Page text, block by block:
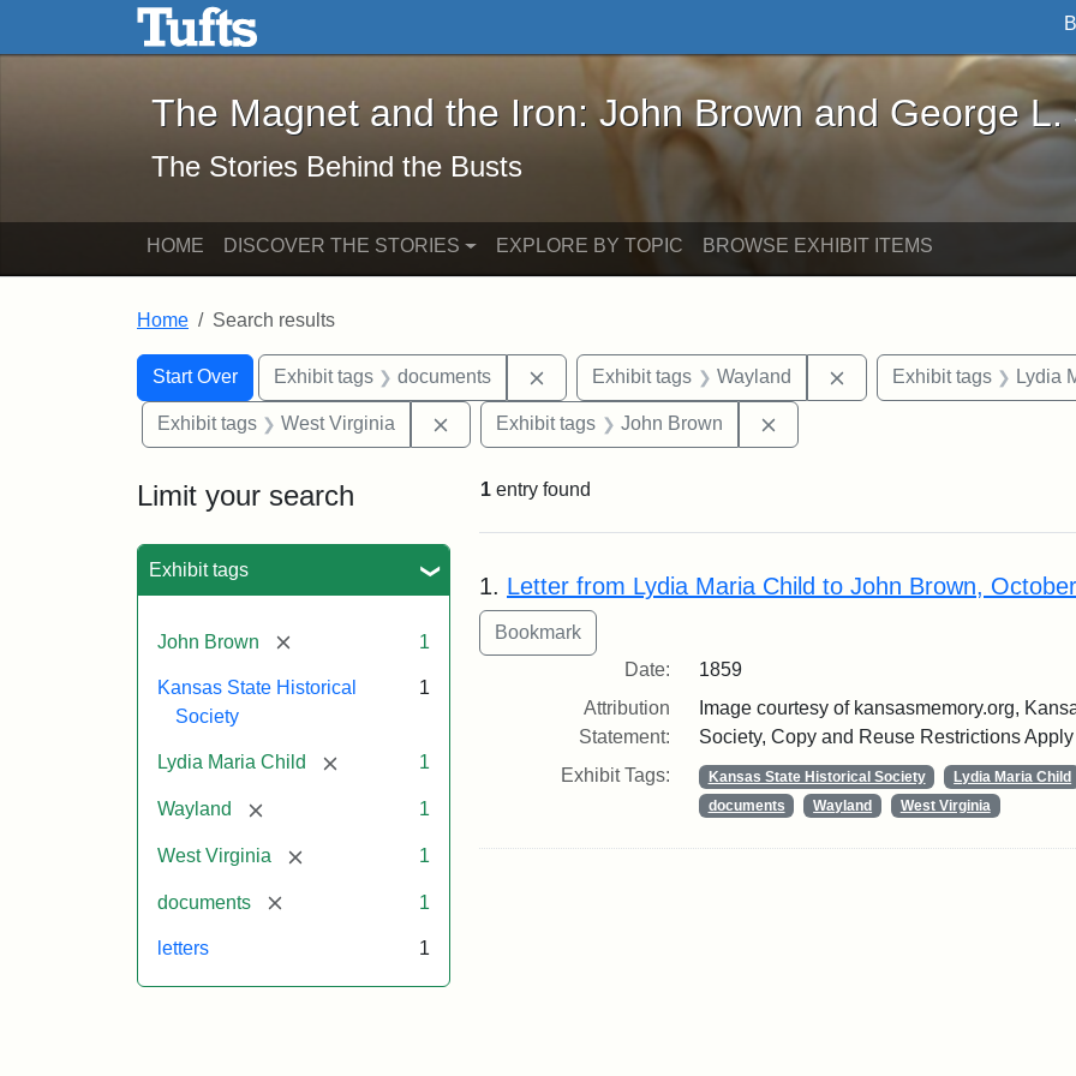
Skip to main content Skip to search
The Magnet and the Iron: John Brown and George L. Stearns - Online
The Magnet and the Iron: John Brown and George L.
The Stories Behind the Busts
HOME DISCOVER THE STORIES EXPLORE BY TOPIC BROWSE EXHIBIT ITEMS
Home Search results
Search
Search Constraints
Start Over
You searched for:Exhibit tags documents Remove constraint Exhibit tags: documents
Exhibit tags Wayland Remove constraint Exhibit
Exhibit tags Lydia
Exhibit tags West Virginia Remove constraint Exhibit tags: West Virginia
Exhibit tags John Brown
Limit your search
Exhibit tags
John Brown [remove] 1
Kansas State Historical
Society
1
Lydia Maria Child [remove] 1
Wayland [remove] 1
West Virginia [remove] 1
documents [remove] 1
letters 1
1 entry found
Search Results
1. Letter from Lydia Maria Child to John Brown,
Date:
1859
Attribution
Statement:
Image courtesy of kansasmemory.org,
Society, Copy and Reuse Restrictions Apply
Exhibit Tags:
Kansas State Historical Society Lydia Maria Child
documents
Wayland West Virginia